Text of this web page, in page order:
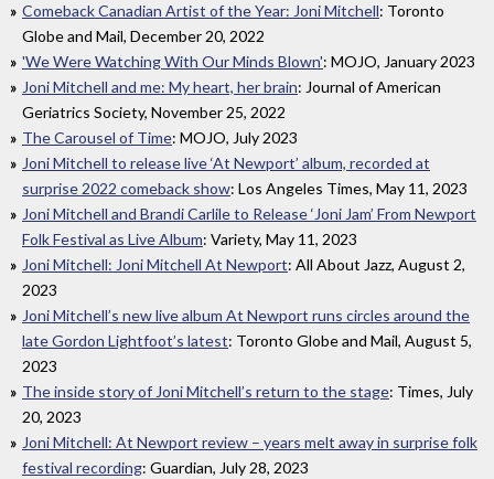
Comeback Canadian Artist of the Year: Joni Mitchell: Toronto
Globe and Mail, December 20, 2022
'We Were Watching With Our Minds Blown': MOJO, January 2023
Joni Mitchell and me: My heart, her brain: Journal of American
Geriatrics Society, November 25, 2022
The Carousel of Time: MOJO, July 2023
Joni Mitchell to release live ‘At Newport’ album, recorded at
surprise 2022 comeback show: Los Angeles Times, May 11, 2023
Joni Mitchell and Brandi Carlile to Release ‘Joni Jam’ From Newport
Folk Festival as Live Album: Variety, May 11, 2023
Joni Mitchell: Joni Mitchell At Newport: All About Jazz, August 2,
2023
Joni Mitchell’s new live album At Newport runs circles around the
late Gordon Lightfoot’s latest: Toronto Globe and Mail, August 5,
2023
The inside story of Joni Mitchell’s return to the stage: Times, July
20, 2023
Joni Mitchell: At Newport review – years melt away in surprise folk
festival recording: Guardian, July 28, 2023